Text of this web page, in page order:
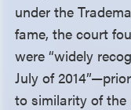
under the
fame, the court
were “widely
July of
to similarity of